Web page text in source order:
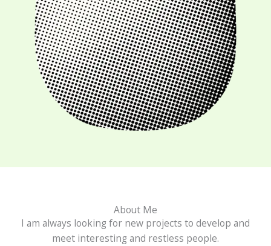
About Me
I am always looking for new projects to develop and
meet interesting and restless people.